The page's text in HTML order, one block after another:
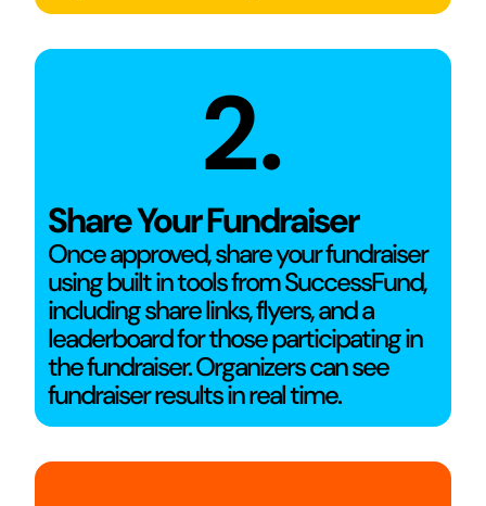
2.
Share Your Fundraiser
Once approved, share your fundraiser
using built in tools from SuccessFund,
including share links, flyers, and a
leaderboard for those participating in
the fundraiser. Organizers can see
fundraiser results in real time.